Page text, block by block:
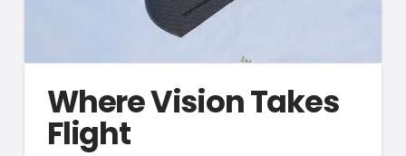
Where Vision Takes
Flight